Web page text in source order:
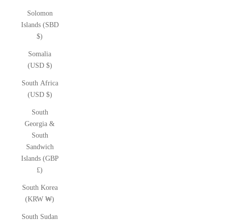
Solomon
Islands (SBD
$)
Somalia
(USD $)
South Africa
(USD $)
South
Georgia &
South
Sandwich
Islands (GBP
£)
South Korea
(KRW ₩)
South Sudan